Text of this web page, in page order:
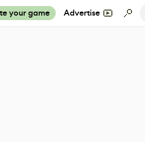
your game Advertise